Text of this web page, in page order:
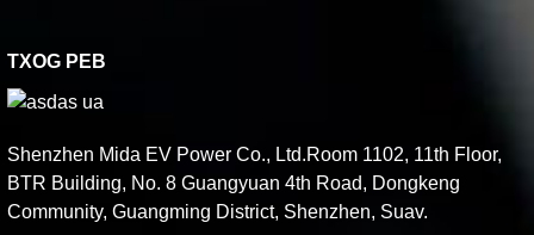
TXOG PEB
Shenzhen Mida EV Power Co., Ltd.Room 1102, 11th Floor,
BTR Building, No. 8 Guangyuan 4th Road, Dongkeng
Community, Guangming District, Shenzhen, Suav.